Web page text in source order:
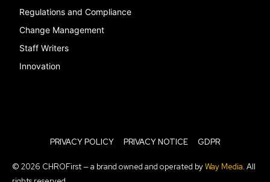
Regulations and Compliance
Change Management
Staff Writers
Innovation
PRIVACY POLICY PRIVACY NOTICE GDPR
© 2026 CHROFirst — a brand owned and operated byWay Media. All